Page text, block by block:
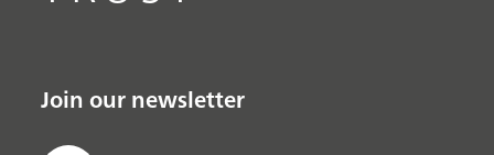
Join our newsletter